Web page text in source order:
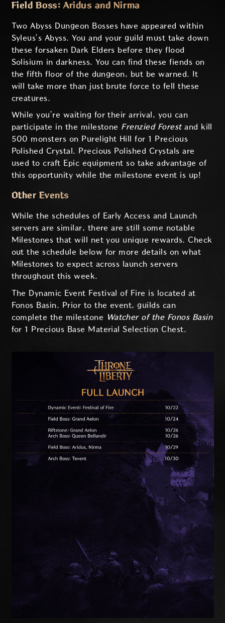
Field Boss: Aridus and Nirma
Two Abyss Dungeon Bosses have appeared within
Syleus’s Abyss. You and your guild must take down
these forsaken Dark Elders before they flood
Solisium in darkness. You can find these fiends on
the fifth floor of the dungeon, but be warned. It
will take more than just brute force to fell these
creatures.
While you’re waiting for their arrival, you can
participate in the milestone Frenzied Forestand kill
500 monsters on Purelight Hill for 1 Precious
Polished Crystal. Precious Polished Crystals are
used to craft Epic equipment so take advantage of
this opportunity while the milestone event is up!
Other Events
While the schedules of Early Access and Launch
servers are similar, there are still some notable
Milestones that will net you unique rewards. Check
out the schedule below for more details on what
Milestones to expect across launch servers
throughout this week.
The Dynamic Event Festival of Fire is located at
Fonos Basin. Prior to the event, guilds can
complete the milestone Watcher of the Fonos Basin
for 1 Precious Base Material Selection Chest.